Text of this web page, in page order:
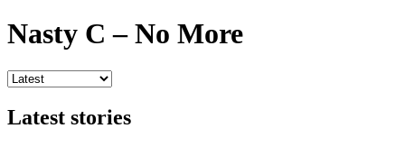
Nasty C – No More
Latest stories